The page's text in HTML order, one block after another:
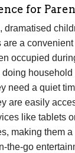
for
dramatised
are a convenient
occupied
household
need a quiet
are easily
like tablets
making them a
the-go